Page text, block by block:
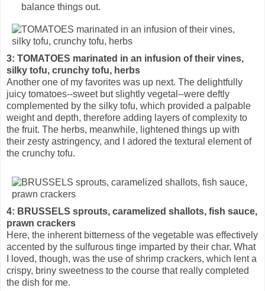
balance things out.
3: TOMATOES marinated in an infusion of their vines,
silky tofu, crunchy tofu, herbs
Another one of my favorites was up next. The delightfully
juicy tomatoes--sweet but slightly vegetal--were deftly
complemented by the silky tofu, which provided a palpable
weight and depth, therefore adding layers of complexity to
the fruit. The herbs, meanwhile, lightened things up with
their zesty astringency, and I adored the textural element of
the crunchy tofu.
4: BRUSSELS sprouts, caramelized shallots, fish sauce,
prawn crackers
Here, the inherent bitterness of the vegetable was effectively
accented by the sulfurous tinge imparted by their char. What
I loved, though, was the use of shrimp crackers, which lent a
crispy, briny sweetness to the course that really completed
the dish for me.